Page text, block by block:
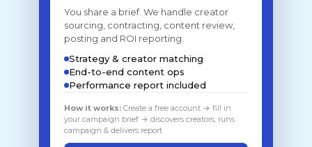
You share a brief. We handle creator
sourcing, contracting, content review,
posting and ROI reporting.
Strategy & creator matching
End-to-end content ops
Performance report included
How it works: Create a free account → fill in
your campaign brief → discovers creators, runs
campaign & delivers report